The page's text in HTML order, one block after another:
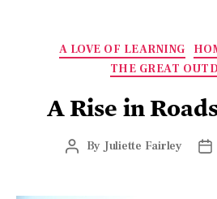
A LOVE OF LEARNING
THE GREAT
A Rise in
By Juliette Fairley